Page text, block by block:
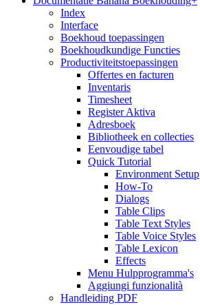
Index
Interface
Boekhoud toepassingen
Boekhoudkundige Functies
Productiviteitstoepassingen
Offertes en facturen
Inventaris
Timesheet
Register Aktiva
Adresboek
Bibliotheek en collecties
Eenvoudige tabel
Quick Tutorial
Environment Setup
How-To
Dialogs
Table Clips
Table Text Styles
Table Voice Styles
Table Lexicon
Effects
Menu Hulpprogramma's
Aggiungi funzionalità
Handleiding PDF